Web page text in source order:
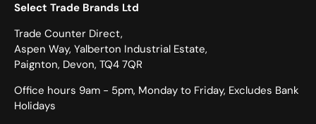
Select Trade Brands Ltd
Trade Counter Direct,
Aspen Way, Yalberton Industrial Estate,
Paignton, Devon, TQ4 7QR
Office hours 9am - 5pm, Monday to Friday, Excludes Bank
Holidays